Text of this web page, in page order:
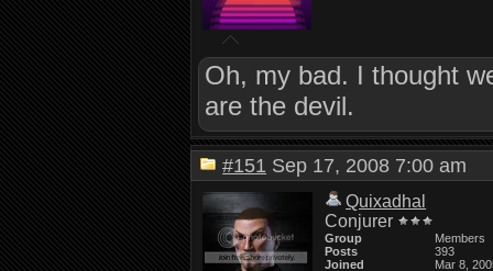
Oh, my bad. I thought
are the devil.
#151 Sep 17, 2008 7:00 am
Quixadhal
Conjurer
Group
Members
Posts
393
Joined
Mar 8,